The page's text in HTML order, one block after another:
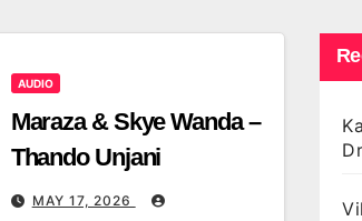
AUDIO
Maraza & Skye Wanda –
Thando Unjani
MAY 17, 2026